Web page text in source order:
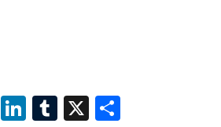
PinterestLinkedInTumblr X